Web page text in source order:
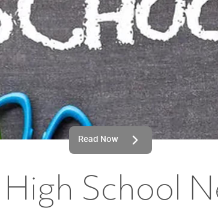
Read Now
School